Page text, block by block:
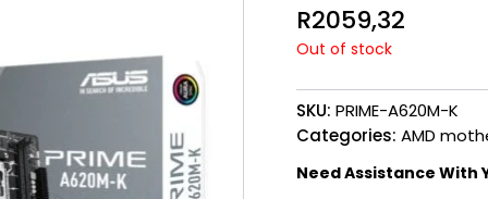
R2059,32
Out of stock
SKU: PRIME-A620M-K
Categories: AMD
Need Assistance With